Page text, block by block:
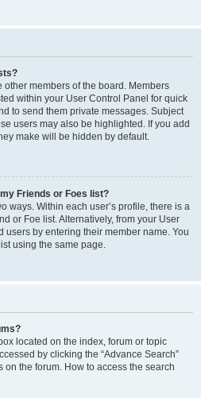
members of the board. Members
within your User Control Panel for quick
to send them private messages. Subject
users may also be highlighted. If you add
make will be hidden by default.
Friends or Foes list?
ways. Within each user’s profile, there is a
or Foe list. Alternatively, from your User
users by entering their member name. You
using the same page.
located on the index, forum or topic
by clicking the “Advance Search”
the forum. How to access the search